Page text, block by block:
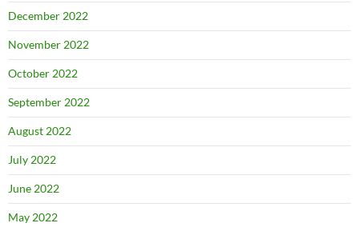
December 2022
November 2022
October 2022
September 2022
August 2022
July 2022
June 2022
May 2022